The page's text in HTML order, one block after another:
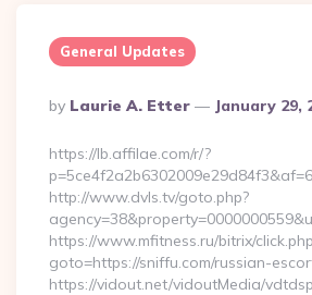
General Updates
Posted
By
By Laurie A. Etter January 29,
https://lb.affilae.com/r/?
http://www.dvls.tv/goto.php?
https://www.mfitness.ru/bitrix/
goto=https://sniffu.com/russian-
https://vidout.net/vidoutMedia/